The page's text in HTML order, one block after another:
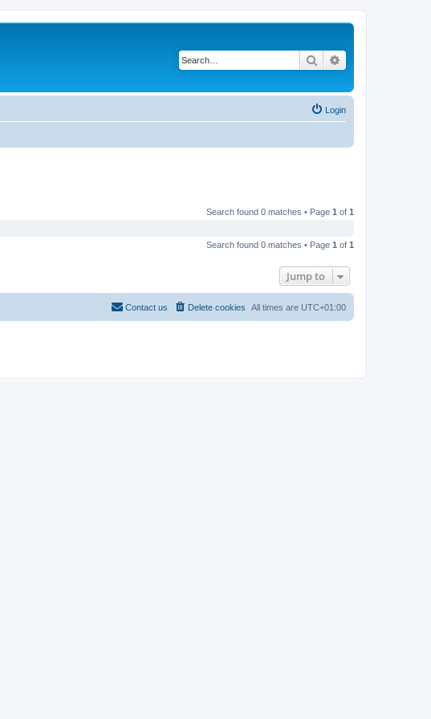
Search
Login
Search found 0 matches • Page 1 of 1
Search found 0 matches • Page 1 of 1
Jump to
All times are UTC+01:00
Delete cookies
Contact us